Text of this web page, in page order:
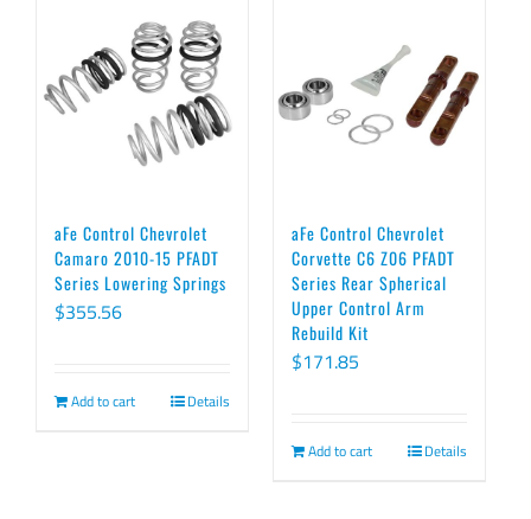
aFe Control Chevrolet
Camaro 2010-15 PFADT
Series Lowering Springs
$355.56
Add to cart Details
aFe Control Chevrolet
Corvette C6 Z06 PFADT
Series Rear Spherical
Upper Control Arm
Rebuild Kit
$171.85
Add to cart Details